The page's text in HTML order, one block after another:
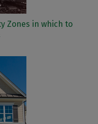
Zones in which to